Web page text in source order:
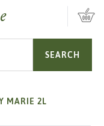
SEARCH
MARIE 2L